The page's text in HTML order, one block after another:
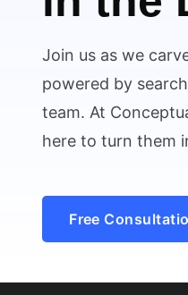
Join us as we
powered by
team. At
here to turn them
Free